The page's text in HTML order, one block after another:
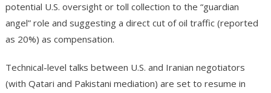
potential U.S. oversight or toll collection to the “guardian
angel” role and suggesting a direct cut of oil traffic (reported
as 20%) as compensation.
Technical-level talks between U.S. and Iranian negotiators
(with Qatari and Pakistani mediation) are set to resume in